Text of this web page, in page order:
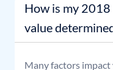
How is my
value
Many factors impact